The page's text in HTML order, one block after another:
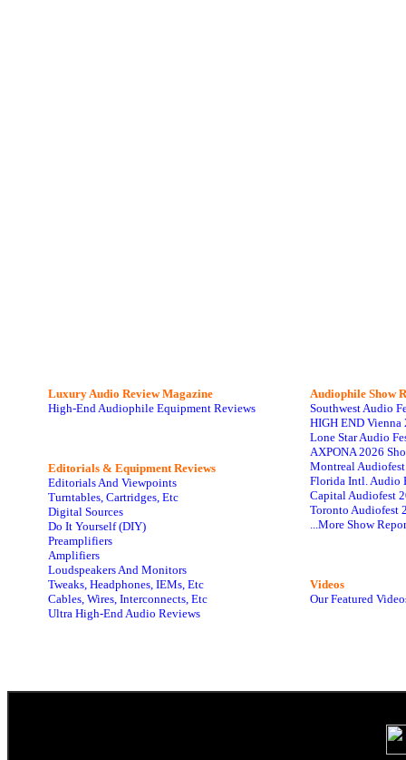
Luxury Audio Review Magazine
High-End Audiophile Equipment Reviews
Editorials & Equipment Reviews
Editorials And Viewpoints
Turntables, Cartridges, Etc
Digital Sources
Do It Yourself (DIY)
Preamplifiers
Amplifiers
Loudspeakers And Monitors
Tweaks, Headphones, IEMs, Etc
Cables, Wires, Interconnects, Etc
Ultra High-End Audio Reviews
Audiophile Show
Southwest Audio
HIGH END Vienna
Lone Star Audio
AXPONA 2026
Montreal
Florida Intl. Audio
Capital Audiofest
Toronto Audiofest
...More Show
Videos
Our Featured